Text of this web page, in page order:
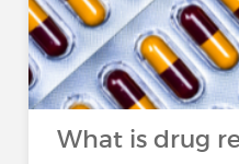
What is drug